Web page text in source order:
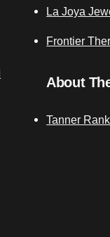
La Joya
Frontier
About
Tanner